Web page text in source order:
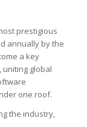
prestigious
annually by the
a key
uniting global
one roof.
the industry,